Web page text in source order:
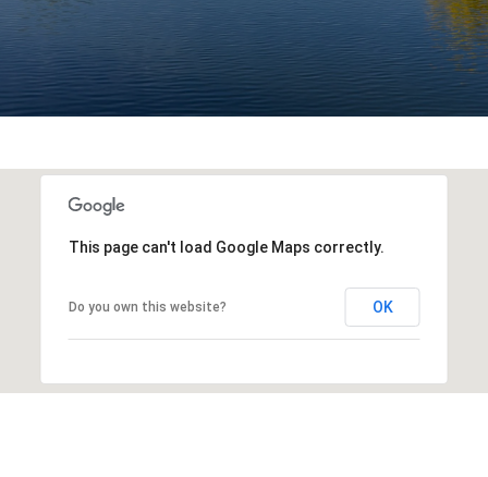
This page can't load Google Maps correctly.
Do you own this website? OK